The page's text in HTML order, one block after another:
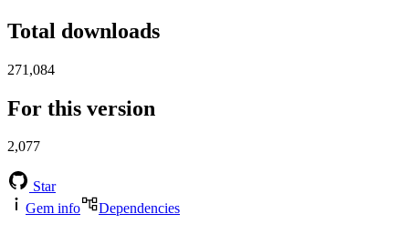
Total downloads
271,084
For this version
2,077
Star
Gem info
Dependencies